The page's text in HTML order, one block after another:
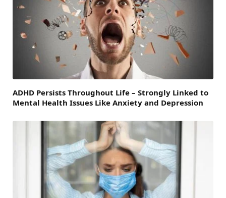
ADHD Persists Throughout Life – Strongly Linked to
Mental Health Issues Like Anxiety and Depression